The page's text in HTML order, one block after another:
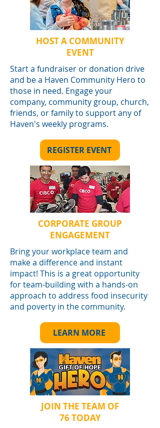
HOST A COMMUNITY
EVENT
Start a fundraiser or donation drive
and be a Haven Community Hero to
those in need. Engage your
company, community group, church,
friends, or family to support any of
Haven's weekly programs.
REGISTER EVENT
CORPORATE GROUP
ENGAGEMENT
Bring your workplace team and
make a difference and instant
impact! This is a great opportunity
for team-building with a hands-on
approach to address food insecurity
and poverty in the community.
LEARN MORE
JOIN THE TEAM OF
76 TODAY